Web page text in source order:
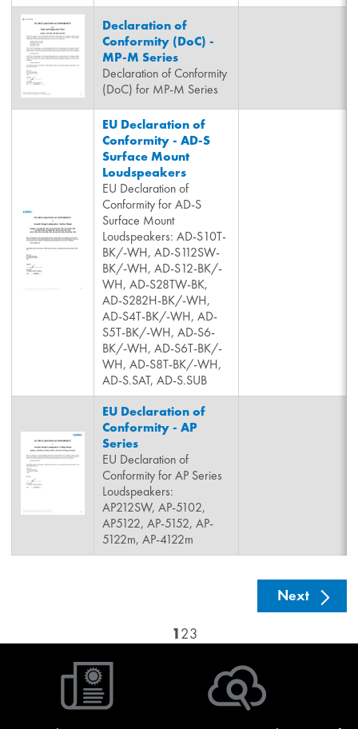
Declaration of
Conformity (DoC) -
MP-M Series
Declaration of Conformity
(DoC) for MP-M Series
EU Declaration of
Conformity - AD-S
Surface Mount
Loudspeakers
EU Declaration of
Conformity for AD-S
Surface Mount
Loudspeakers: AD-S10T-
BK/-WH, AD-S112SW-
BK/-WH, AD-S12-BK/-
WH, AD-S28TW-BK,
AD-S282H-BK/-WH,
AD-S4T-BK/-WH, AD-
S5T-BK/-WH, AD-S6-
BK/-WH, AD-S6T-BK/-
WH, AD-S8T-BK/-WH,
AD-S.SAT, AD-S.SUB
EU Declaration of
Conformity - AP
Series
EU Declaration of
Conformity for AP Series
Loudspeakers:
AP212SW, AP-5102,
AP5122, AP-5152, AP-
5122m, AP-4122m
NextSee
123